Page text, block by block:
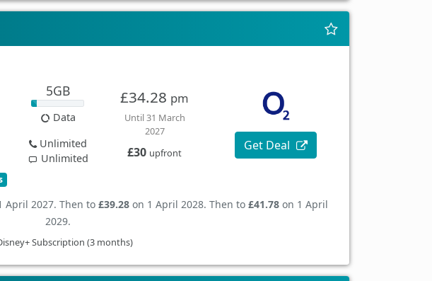
5GB
Data
Unlimited
Unlimited
£34.28 pm
Until 31 March
2027
£30 upfront
Get Deal
April 2027. Then to £39.28on 1 April 2028. Then to £41.78on 1 April
2029.
Subscription (3 months)